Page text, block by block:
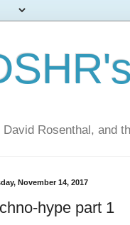
David Rosenthal, and
November 14, 2017
hype part 1